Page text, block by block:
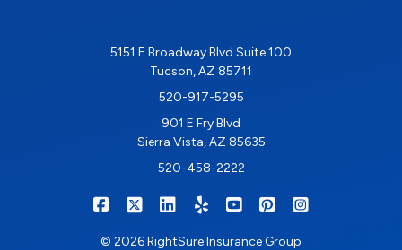
5151 E Broadway Blvd Suite 100
Tucson, AZ 85711
520-917-5295
901 E Fry Blvd
Sierra Vista, AZ 85635
520-458-2222
RIGHTSURE on Facebook
RIGHTSURE on X/Twitter
RIGHTSURE on LinkedIn
RIGHTSURE on Yelp
RIGHTSURE on
RIGHTSURE on
© 2026 RightSure Insurance Group